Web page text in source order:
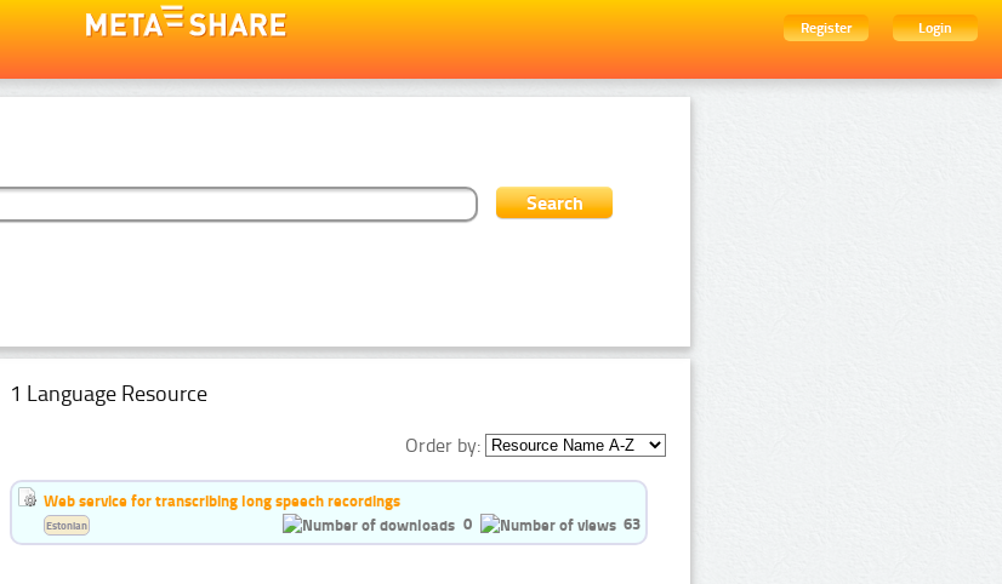
Register
Login
1 Language Resource
Order by:
Web service for transcribing long speech recordings
0
63
Estonian